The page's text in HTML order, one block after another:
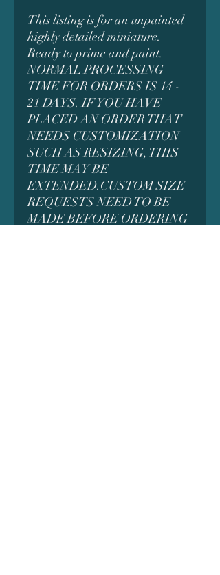
This listing is for an unpainted
highly detailed miniature.
Ready to prime and paint.
NORMAL PROCESSING
TIME FOR ORDERS IS 14 -
21 DAYS. IF YOU HAVE
PLACED AN ORDER THAT
NEEDS CUSTOMIZATION
SUCH AS RESIZING, THIS
TIME MAY BE
EXTENDED.CUSTOM SIZE
REQUESTS NEED TO BE
MADE BEFORE ORDERING